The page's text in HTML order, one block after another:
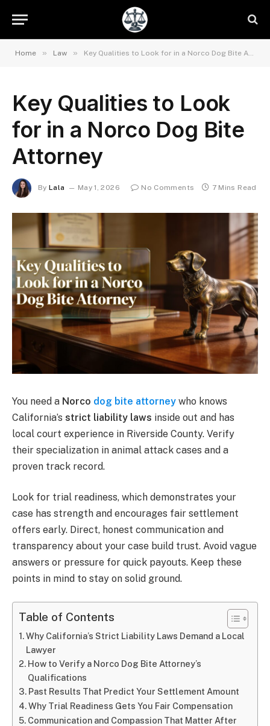
Home » Law » Key Qualities to Look for in a Norco Dog Bite Attorney
Key Qualities to Look
for in a Norco Dog Bite
Attorney
By Lala May 1, 2026 No Comments 7 Mins Read
You need a Norco dog bite attorney who knows
California’s strict liability laws inside out and has
local court experience in Riverside County. Verify
their specialization in animal attack cases and a
proven track record.
Look for trial readiness, which demonstrates your
case has strength and encourages fair settlement
offers early. Direct, honest communication and
transparency about your case build trust. Avoid vague
answers or pressure for quick payouts. Keep these
points in mind to stay on solid ground.
Table of Contents
Why California’s Strict Liability Laws Demand a Local
Lawyer
How to Verify a Norco Dog Bite Attorney’s
Qualifications
Past Results That Predict Your Settlement Amount
Why Trial Readiness Gets You Fair Compensation
Communication and Compassion That Matter After